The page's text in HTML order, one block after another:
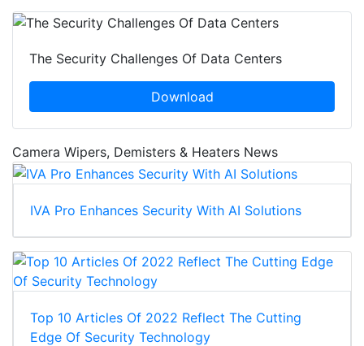
The Security Challenges Of Data Centers
Download
Camera Wipers, Demisters & Heaters News
IVA Pro Enhances Security With AI Solutions
Top 10 Articles Of 2022 Reflect The Cutting
Edge Of Security Technology